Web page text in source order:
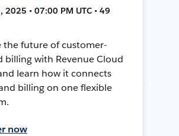
2025 • 07:00 PM UTC • 49
the future of customer-
billing with Revenue Cloud
learn how it connects
billing on one flexible
now